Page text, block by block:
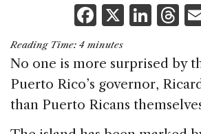
F
a
c
e
b
o
X Li
k
e
dI
n
T
re
a
d
s
Reading Time: 4 minutes
No one is more surprised by
Puerto Rico’s governor,
than Puerto Ricans